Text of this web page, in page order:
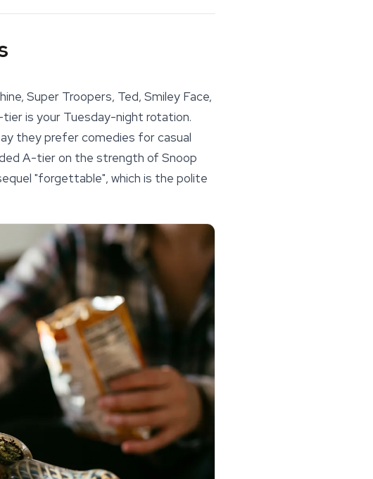
Super Troopers, Ted, Smiley Face,
is your Tuesday-night rotation.
they prefer comedies for casual
A-tier on the strength of Snoop
"forgettable", which is the polite